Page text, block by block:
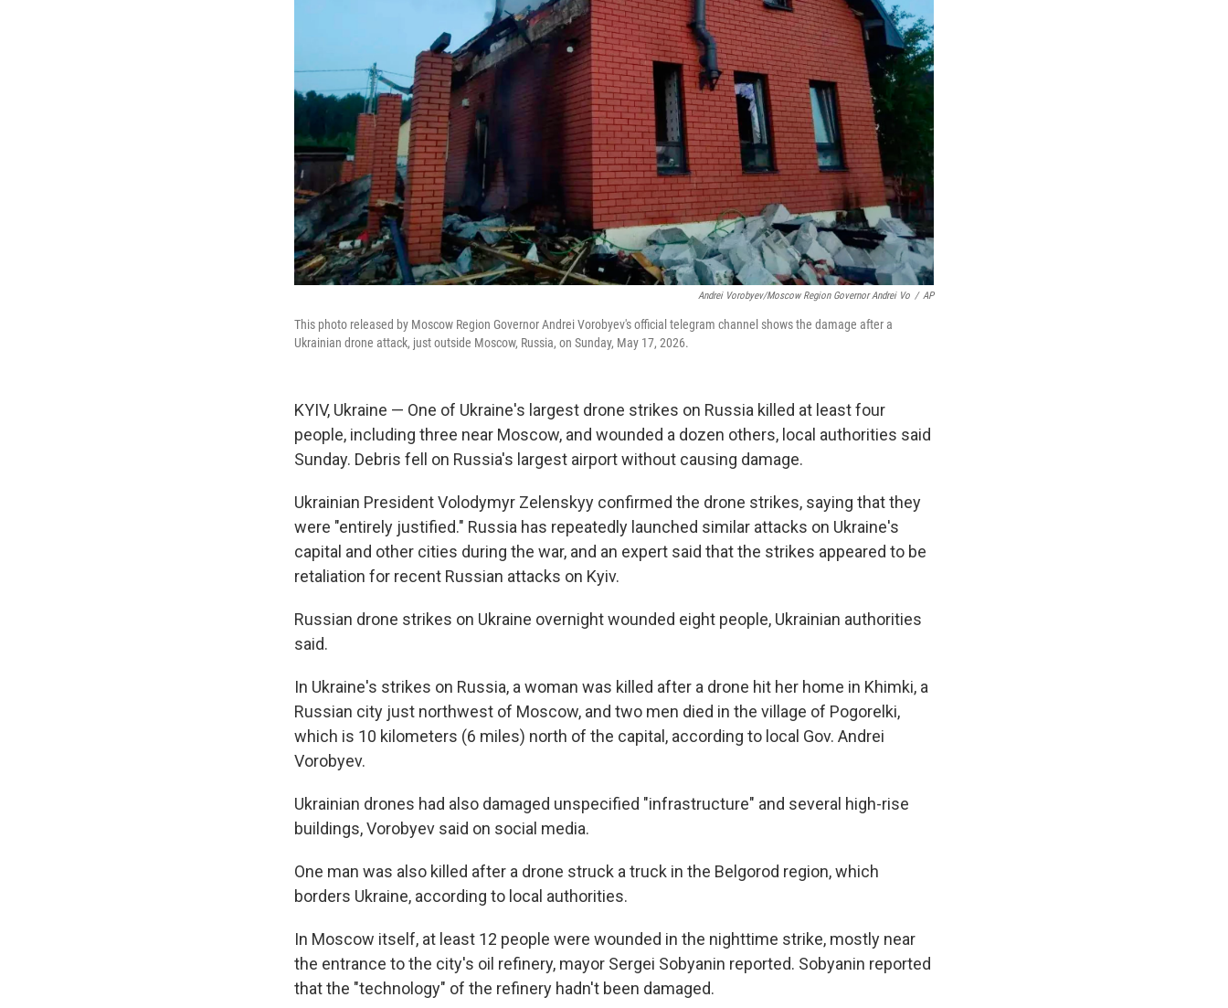
Andrei Vorobyev/Moscow Region Governor Andrei Vo / AP
This photo released by Moscow Region Governor Andrei Vorobyev's official telegram channel shows the damage after a
Ukrainian drone attack, just outside Moscow, Russia, on Sunday, May 17, 2026.
KYIV, Ukraine — One of Ukraine's largest drone strikes on Russia killed at least four
people, including three near Moscow, and wounded a dozen others, local authorities said
Sunday. Debris fell on Russia's largest airport without causing damage.
Ukrainian President Volodymyr Zelenskyy confirmed the drone strikes, saying that they
were "entirely justified." Russia has repeatedly launched similar attacks on Ukraine's
capital and other cities during the war, and an expert said that the strikes appeared to be
retaliation for recent Russian attacks on Kyiv.
Russian drone strikes on Ukraine overnight wounded eight people, Ukrainian authorities
said.
In Ukraine's strikes on Russia, a woman was killed after a drone hit her home in Khimki, a
Russian city just northwest of Moscow, and two men died in the village of Pogorelki,
which is 10 kilometers (6 miles) north of the capital, according to local Gov. Andrei
Vorobyev.
Ukrainian drones had also damaged unspecified "infrastructure" and several high-rise
buildings, Vorobyev said on social media.
One man was also killed after a drone struck a truck in the Belgorod region, which
borders Ukraine, according to local authorities.
In Moscow itself, at least 12 people were wounded in the nighttime strike, mostly near
the entrance to the city's oil refinery, mayor Sergei Sobyanin reported. Sobyanin reported
that the "technology" of the refinery hadn't been damaged.